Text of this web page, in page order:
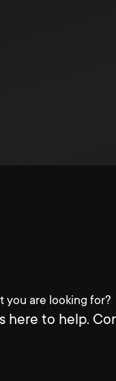
you are looking for?
here to help.